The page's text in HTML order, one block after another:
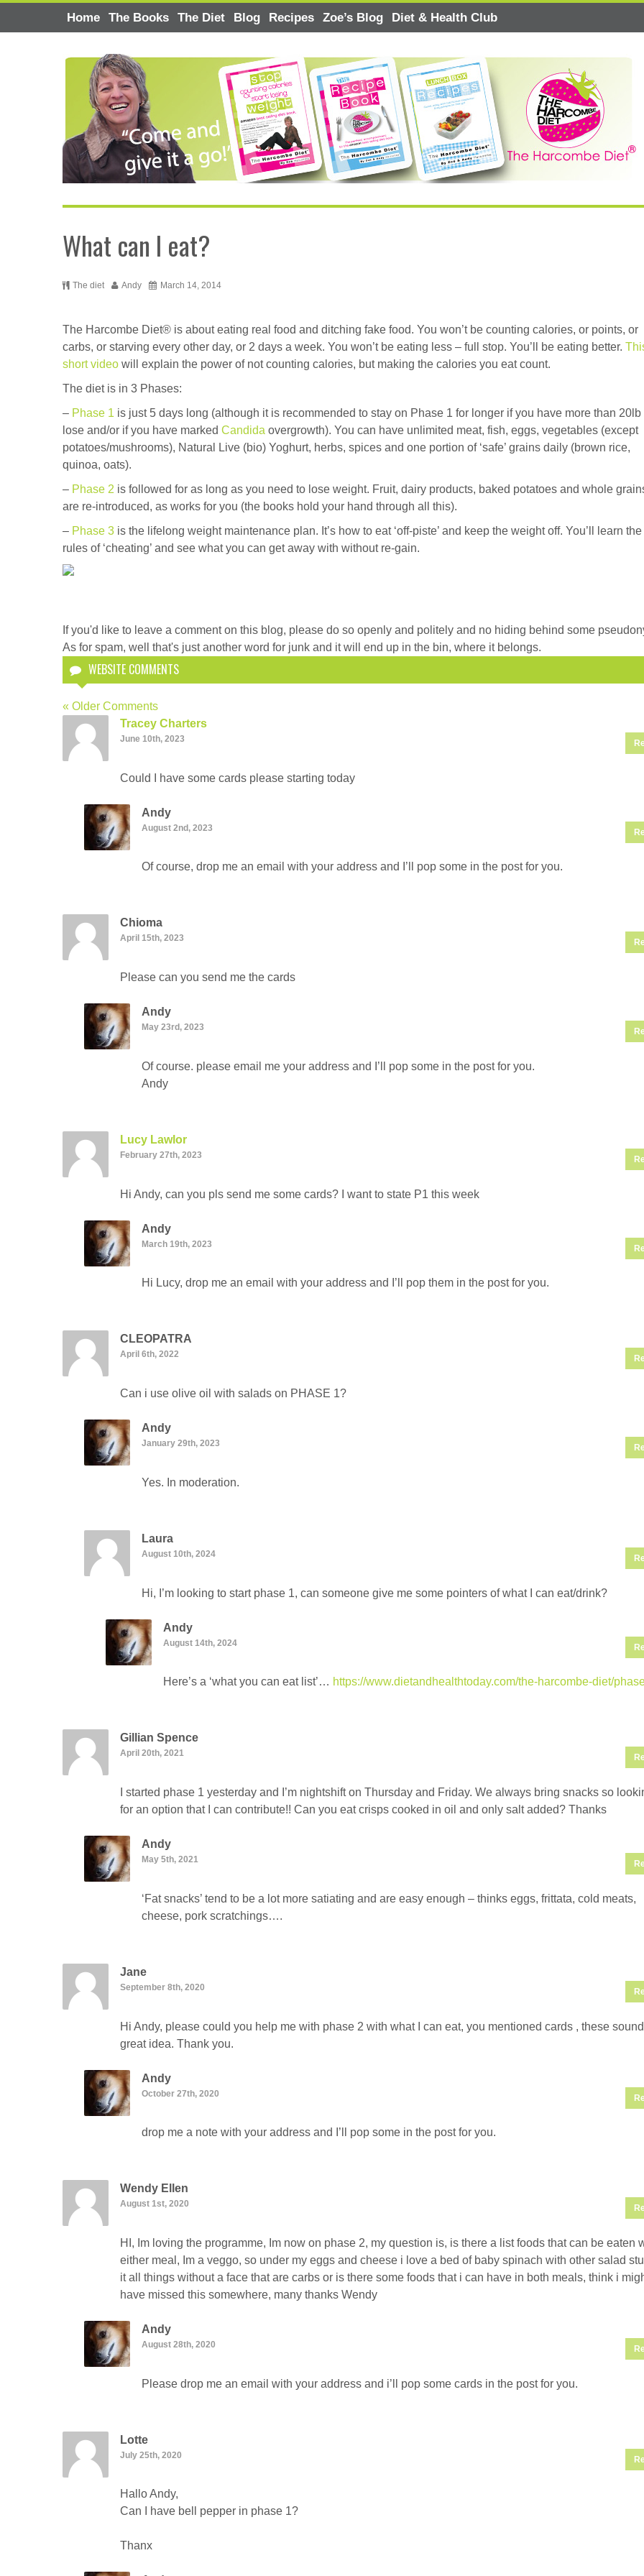
Home The Books The Diet Blog Recipes Zoe’s Blog Diet & Health Club
What can I eat?
The diet Andy March 14, 2014
The Harcombe Diet® is about eating real food and ditching fake food. You won’t be counting calories, or points, or
carbs, or starving every other day, or 2 days a week. You won’t be eating less – full stop. You’ll be eating better.
short video will explain the power of not counting calories, but making the calories you eat count.
The diet is in 3 Phases:
– Phase 1 is just 5 days long (although it is recommended to stay on Phase 1 for longer if you have more than 20lb
lose and/or if you have marked Candida overgrowth). You can have unlimited meat, fish, eggs, vegetables (except
potatoes/mushrooms), Natural Live (bio) Yoghurt, herbs, spices and one portion of ‘safe’ grains daily (brown rice,
quinoa, oats).
– Phase 2 is followed for as long as you need to lose weight. Fruit, dairy products, baked potatoes and whole
are re-introduced, as works for you (the books hold your hand through all this).
– Phase 3 is the lifelong weight maintenance plan. It’s how to eat ‘off-piste’ and keep the weight off. You’ll learn the
rules of ‘cheating’ and see what you can get away with without re-gain.
If you'd like to leave a comment on this blog, please do so openly and politely and no hiding behind some
As for spam, well that's just another word for junk and it will end up in the bin, where it belongs.
WEBSITE COMMENTS
« Older Comments
Tracey Charters
June 10th, 2023
Could I have some cards please starting today
Andy
August 2nd, 2023
Of course, drop me an email with your address and I’ll pop some in the post for you.
Chioma
April 15th, 2023
Please can you send me the cards
Andy
May 23rd, 2023
Of course. please email me your address and I’ll pop some in the post for you.
Andy
Lucy Lawlor
February 27th, 2023
Hi Andy, can you pls send me some cards? I want to state P1 this week
Andy
March 19th, 2023
Hi Lucy, drop me an email with your address and I’ll pop them in the post for you.
CLEOPATRA
April 6th, 2022
Can i use olive oil with salads on PHASE 1?
Andy
January 29th, 2023
Yes. In moderation.
Laura
August 10th, 2024
Hi, I’m looking to start phase 1, can someone give me some pointers of what I can eat/drink?
Andy
August 14th, 2024
Here’s a ‘what you can eat list’… https://www.dietandhealthtoday.com/the-harcombe-diet/
Gillian Spence
April 20th, 2021
I started phase 1 yesterday and I’m nightshift on Thursday and Friday. We always bring snacks so
for an option that I can contribute!! Can you eat crisps cooked in oil and only salt added? Thanks
Andy
May 5th, 2021
‘Fat snacks’ tend to be a lot more satiating and are easy enough – thinks eggs, frittata, cold meats,
cheese, pork scratchings….
Jane
September 8th, 2020
Hi Andy, please could you help me with phase 2 with what I can eat, you mentioned cards , these
great idea. Thank you.
Andy
October 27th, 2020
drop me a note with your address and I’ll pop some in the post for you.
Wendy Ellen
August 1st, 2020
HI, Im loving the programme, Im now on phase 2, my question is, is there a list foods that can be eaten
either meal, Im a veggo, so under my eggs and cheese i love a bed of baby spinach with other salad
it all things without a face that are carbs or is there some foods that i can have in both meals, think i
have missed this somewhere, many thanks Wendy
Andy
August 28th, 2020
Please drop me an email with your address and i’ll pop some cards in the post for you.
Lotte
July 25th, 2020
Hallo Andy,
Can I have bell pepper in phase 1?
Thanx